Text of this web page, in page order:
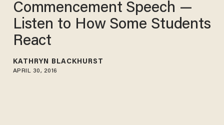
Commencement Speech —
Listen to How Some Students
React
KATHRYN BLACKHURST
APRIL 30, 2016